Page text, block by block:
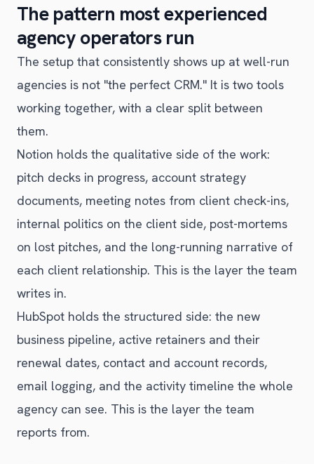
The pattern most experienced
agency operators run
The setup that consistently shows up at well-run
agencies is not "the perfect CRM." It is two tools
working together, with a clear split between
them.
Notion holds the qualitative side of the work:
pitch decks in progress, account strategy
documents, meeting notes from client check-ins,
internal politics on the client side, post-mortems
on lost pitches, and the long-running narrative of
each client relationship. This is the layer the team
writes in.
HubSpot holds the structured side: the new
business pipeline, active retainers and their
renewal dates, contact and account records,
email logging, and the activity timeline the whole
agency can see. This is the layer the team
reports from.